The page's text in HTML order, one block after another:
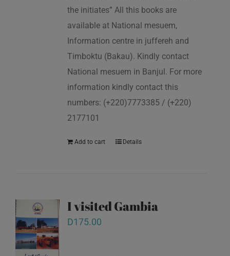
the initiates” All this books are
available at National mesuem,
Information centre in juffereh and
Timboktu (Bakau). Kindly contact
National mesuem in Banjul. For more
information kindly contact this
numbers: (+220)7773385 / (+220)
2177101
Add to cart Details
I visited Gambia
D175.00